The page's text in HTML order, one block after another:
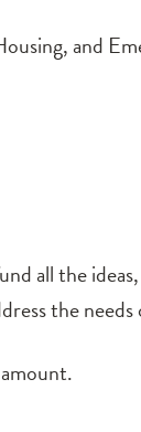
and
all the
the